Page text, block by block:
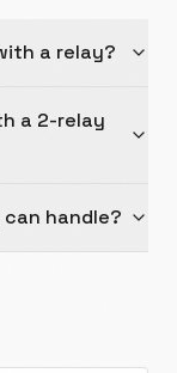
a relay?
a 2-relay
handle?